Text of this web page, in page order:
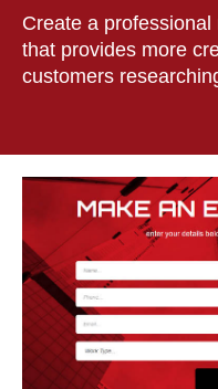
Create a
that provides more
customers